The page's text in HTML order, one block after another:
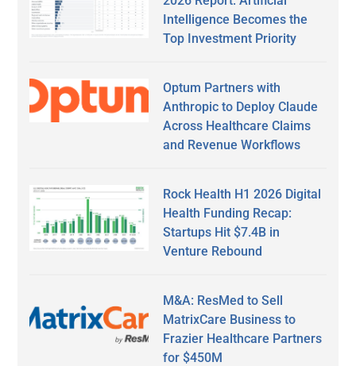
Intelligence Becomes the
Top Investment Priority
Optum Partners with
Anthropic to Deploy Claude
Across Healthcare Claims
and Revenue Workflows
Rock Health H1 2026 Digital
Health Funding Recap:
Startups Hit $7.4B in
Venture Rebound
M&A: ResMed to Sell
MatrixCare Business to
Frazier Healthcare Partners
for $450M